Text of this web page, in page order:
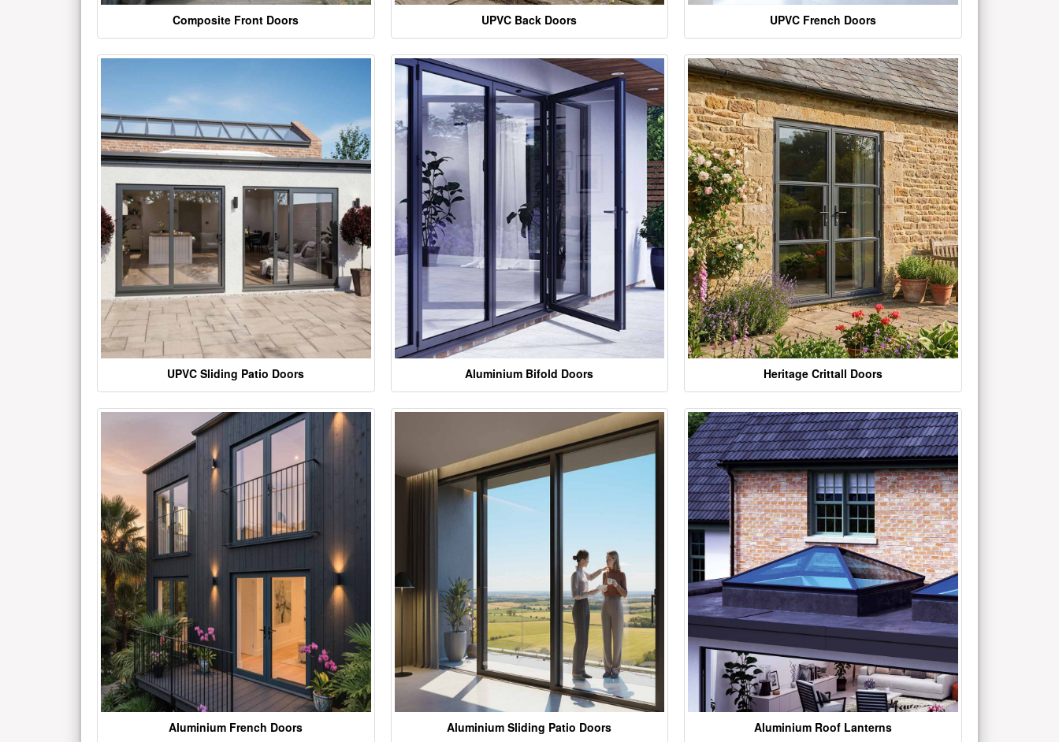
Composite Front Doors UPVC Back Doors UPVC French Doors
UPVC Sliding Patio Doors Aluminium Bifold Doors Heritage Crittall Doors
Aluminium French Doors Aluminium Sliding Patio Doors Aluminium Roof Lanterns